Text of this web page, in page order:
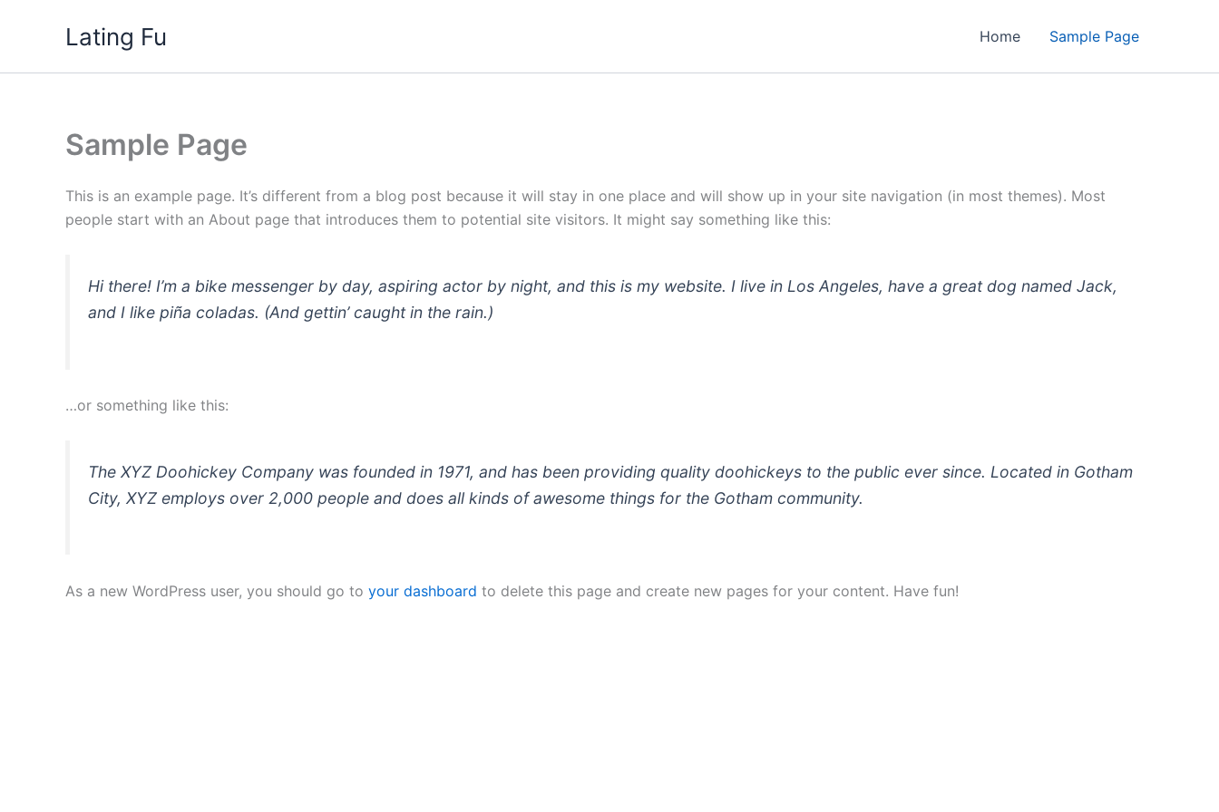
Lating Fu Home Sample Page
Sample Page
This is an example page. It’s different from a blog post because it will stay in one place and will show up in your site navigation (in most themes). Most
people start with an About page that introduces them to potential site visitors. It might say something like this:
Hi there! I’m a bike messenger by day, aspiring actor by night, and this is my website. I live in Los Angeles, have a great dog named Jack,
and I like piña coladas. (And gettin’ caught in the rain.)
…or something like this:
The XYZ Doohickey Company was founded in 1971, and has been providing quality doohickeys to the public ever since. Located in Gotham
City, XYZ employs over 2,000 people and does all kinds of awesome things for the Gotham community.
As a new WordPress user, you should go to your dashboard to delete this page and create new pages for your content. Have fun!